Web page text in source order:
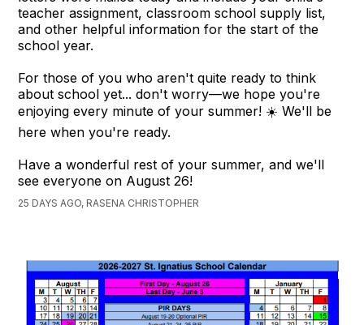
teacher assignment, classroom school supply list,
and other helpful information for the start of the
school year.
For those of you who aren't quite ready to think
about school yet... don't worry—we hope you're
enjoying every minute of your summer! ☀️ We'll be
here when you're ready.
Have a wonderful rest of your summer, and we'll
see everyone on August 26!
25 DAYS AGO, RASENA CHRISTOPHER